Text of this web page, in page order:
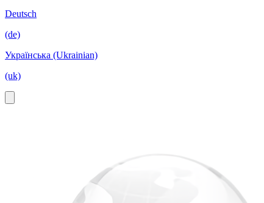
Deutsch
(de)
Українська (Ukrainian)
(uk)